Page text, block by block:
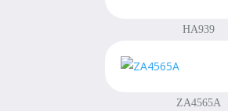
HA939
ZA4565A